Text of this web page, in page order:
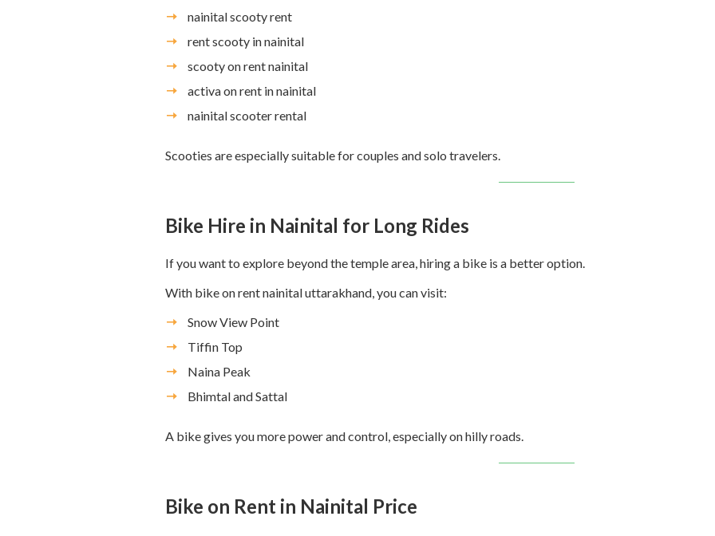
nainital scooty rent
rent scooty in nainital
scooty on rent nainital
activa on rent in nainital
nainital scooter rental
Scooties are especially suitable for couples and solo travelers.
Bike Hire in Nainital for Long Rides
If you want to explore beyond the temple area, hiring a bike is a better option.
With bike on rent nainital uttarakhand, you can visit:
Snow View Point
Tiffin Top
Naina Peak
Bhimtal and Sattal
A bike gives you more power and control, especially on hilly roads.
Bike on Rent in Nainital Price